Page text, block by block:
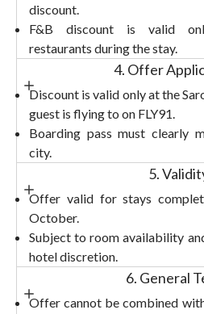
discount.
F&B discount is valid
restaurants during the stay.
4. Offer
Discount is valid only at the
guest is flying to on FLY91.
Boarding pass must clearly
city.
5.
Offer valid for stays
October.
Subject to room availability
hotel discretion.
6. General
Offer cannot be combined